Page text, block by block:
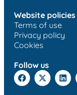
Website policies
Terms of use
Privacy policy
Cookies
Follow us